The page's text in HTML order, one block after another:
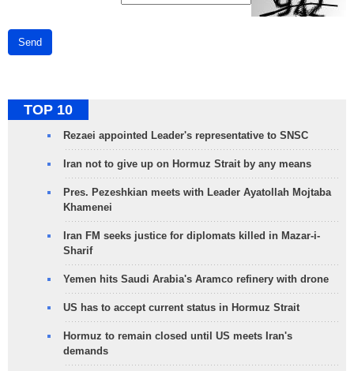
Send
TOP 10
Rezaei appointed Leader's representative to SNSC
Iran not to give up on Hormuz Strait by any means
Pres. Pezeshkian meets with Leader Ayatollah Mojtaba
Khamenei
Iran FM seeks justice for diplomats killed in Mazar-i-
Sharif
Yemen hits Saudi Arabia's Aramco refinery with drone
US has to accept current status in Hormuz Strait
Hormuz to remain closed until US meets Iran's
demands